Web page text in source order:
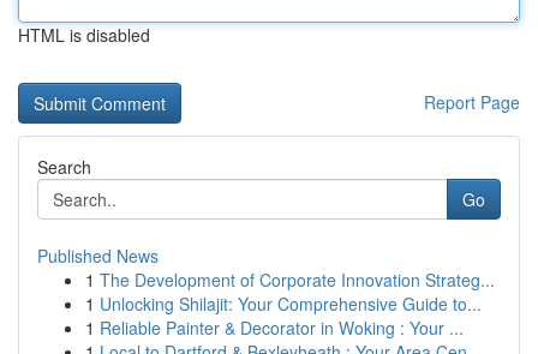
HTML is disabled
Report Page
Search
Go
Published News
1 The Development of Corporate Innovation Strateg...
1 Unlocking Shilajit: Your Comprehensive Guide to...
1 Reliable Painter & Decorator in Woking : Your ...